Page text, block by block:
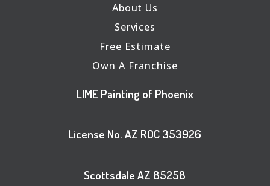
About Us
Services
Free Estimate
Own A Franchise
LIME Painting of Phoenix
License No. AZ ROC 353926
Scottsdale AZ 85258